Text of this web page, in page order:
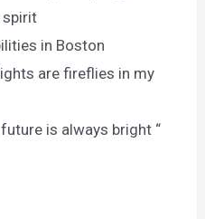
spirit
in Boston
are fireflies in my
is always bright “